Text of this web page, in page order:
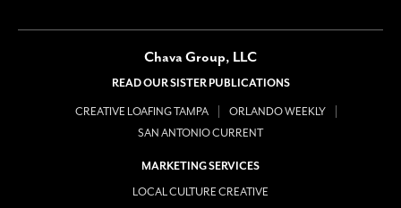
Chava Group, LLC
READ OUR SISTER PUBLICATIONS
CREATIVE LOAFING TAMPA
ORLANDO WEEKLY
SAN ANTONIO CURRENT
MARKETING SERVICES
LOCAL CULTURE CREATIVE